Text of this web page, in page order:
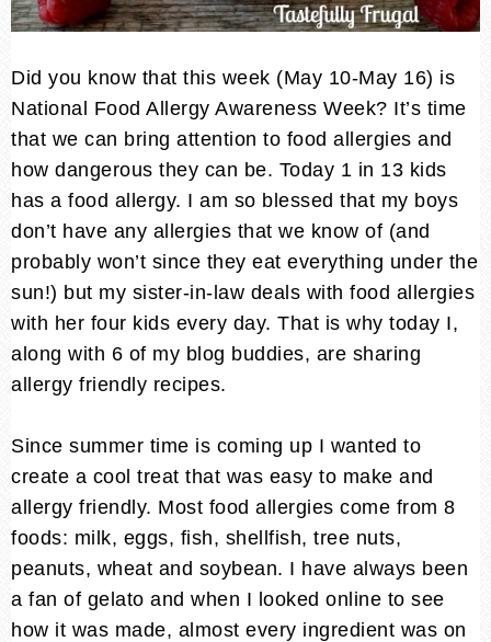
Did you know that this week (May 10-May 16) is
National Food Allergy Awareness Week? It’s time
that we can bring attention to food allergies and
how dangerous they can be. Today 1 in 13 kids
has a food allergy. I am so blessed that my boys
don’t have any allergies that we know of (and
probably won’t since they eat everything under the
sun!) but my sister-in-law deals with food allergies
with her four kids every day. That is why today I,
along with 6 of my blog buddies, are sharing
allergy friendly recipes.
Since summer time is coming up I wanted to
create a cool treat that was easy to make and
allergy friendly. Most food allergies come from 8
foods: milk, eggs, fish, shellfish, tree nuts,
peanuts, wheat and soybean. I have always been
a fan of gelato and when I looked online to see
how it was made, almost every ingredient was on